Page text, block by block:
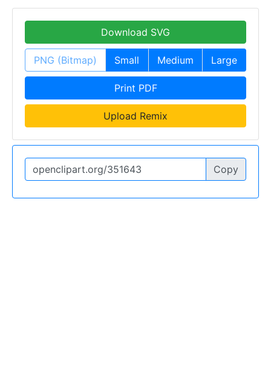
Download SVG
PNG (Bitmap) Small Medium Large
Print PDF
Upload Remix
Copy